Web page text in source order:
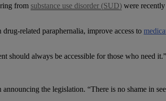
from substance use disorder (SUD) were
related paraphernalia, improve access to
should always be accessible for those who need it.”
the legislation. “There is no shame in